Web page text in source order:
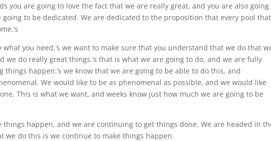
you are going to love the fact that we are really great, and you are also going
to be dedicated. We are dedicated to the proposition that every pool that
what you need.’s we want to make sure that you understand that we do that
we do really great things.’s that is what we are going to do, and we are fully
things happen.’s we know that we are going to be able to do this, and
We would like to be as phenomenal as possible, and we would like
This is what we want, and weeks know just how much we are going to be
things happen, and we are continuing to get things done. We are headed in
we do this is we continue to make things happen.